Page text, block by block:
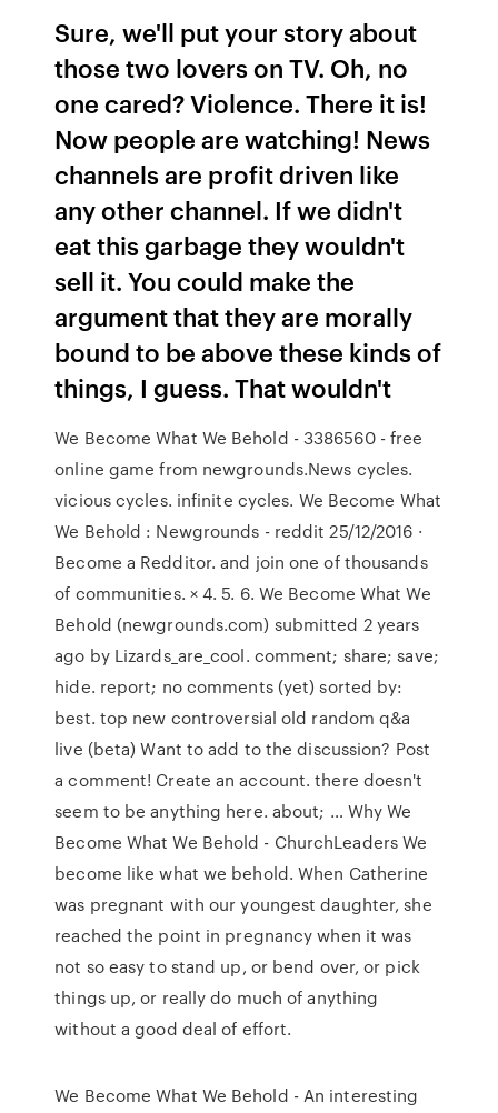
Sure, we'll put your story about
those two lovers on TV. Oh, no
one cared? Violence. There it is!
Now people are watching! News
channels are profit driven like
any other channel. If we didn't
eat this garbage they wouldn't
sell it. You could make the
argument that they are morally
bound to be above these kinds of
things, I guess. That wouldn't
We Become What We Behold - 3386560 - free
online game from newgrounds.News cycles.
vicious cycles. infinite cycles. We Become What
We Behold : Newgrounds - reddit 25/12/2016 ·
Become a Redditor. and join one of thousands
of communities. × 4. 5. 6. We Become What We
Behold (newgrounds.com) submitted 2 years
ago by Lizards_are_cool. comment; share; save;
hide. report; no comments (yet) sorted by:
best. top new controversial old random q&a
live (beta) Want to add to the discussion? Post
a comment! Create an account. there doesn't
seem to be anything here. about; … Why We
Become What We Behold - ChurchLeaders We
become like what we behold. When Catherine
was pregnant with our youngest daughter, she
reached the point in pregnancy when it was
not so easy to stand up, or bend over, or pick
things up, or really do much of anything
without a good deal of effort.
We Become What We Behold - An interesting